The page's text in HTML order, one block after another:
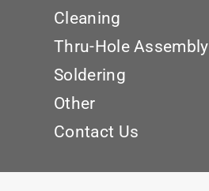
Cleaning
Thru-Hole Assembly
Soldering
Other
Contact Us